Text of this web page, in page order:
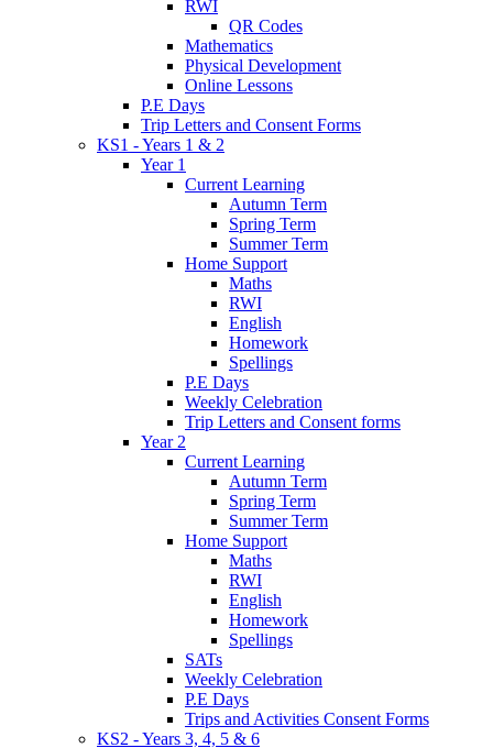
RWI
QR Codes
Mathematics
Physical Development
Online Lessons
P.E Days
Trip Letters and Consent Forms
KS1 - Years 1 & 2
Year 1
Current Learning
Autumn Term
Spring Term
Summer Term
Home Support
Maths
RWI
English
Homework
Spellings
P.E Days
Weekly Celebration
Trip Letters and Consent forms
Year 2
Current Learning
Autumn Term
Spring Term
Summer Term
Home Support
Maths
RWI
English
Homework
Spellings
SATs
Weekly Celebration
P.E Days
Trips and Activities Consent Forms
KS2 - Years 3, 4, 5 & 6